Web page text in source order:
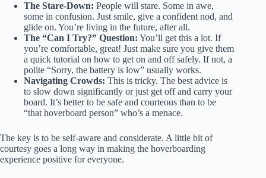
The Stare-Down: People will stare. Some in awe,
some in confusion. Just smile, give a confident nod, and
glide on. You’re living in the future, after all.
The “Can I Try?” Question: You’ll get this a lot. If
you’re comfortable, great! Just make sure you give them
a quick tutorial on how to get on and off safely. If not, a
polite “Sorry, the battery is low” usually works.
Navigating Crowds: This is tricky. The best advice is
to slow down significantly or just get off and carry your
board. It’s better to be safe and courteous than to be
“that hoverboard person” who’s a menace.
The key is to be self-aware and considerate. A little bit of
courtesy goes a long way in making the hoverboarding
experience positive for everyone.